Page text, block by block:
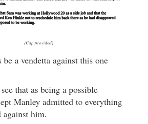
(Cap provided)
a vendetta against this one
that as being a possible
Manley admitted to everything
against him.